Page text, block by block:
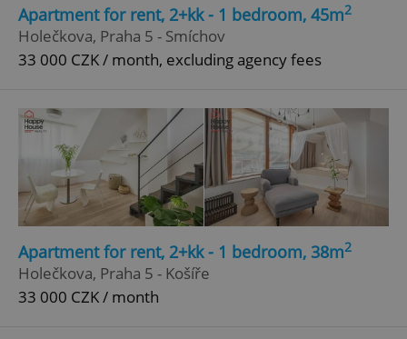
Apartment for rent, 2+kk - 1 bedroom, 45m2
Holečkova, Praha 5 - Smíchov
33 000 CZK / month, excluding agency fees
Apartment for rent, 2+kk - 1 bedroom, 38m2
Holečkova, Praha 5 - Košíře
33 000 CZK / month
^eps_[0-9]+$ .expats.cz
CookieScriptConsent
CookieScript